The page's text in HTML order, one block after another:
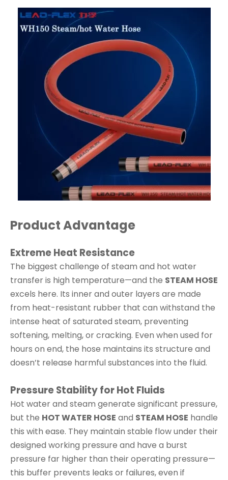
Product Advantage
Extreme Heat Resistance
The biggest challenge of steam and hot water
transfer is high temperature—and the STEAM HOSE
excels here. Its inner and outer layers are made
from heat-resistant rubber that can withstand the
intense heat of saturated steam, preventing
softening, melting, or cracking. Even when used for
hours on end, the hose maintains its structure and
doesn’t release harmful substances into the fluid.
Pressure Stability for Hot Fluids
Hot water and steam generate significant pressure,
but the HOT WATER HOSE and STEAM HOSE handle
this with ease. They maintain stable flow under their
designed working pressure and have a burst
pressure far higher than their operating pressure—
this buffer prevents leaks or failures, even if